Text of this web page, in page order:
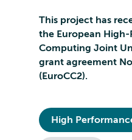
This project has
the European
Computing Joint
grant agreement
(EuroCC2).
High